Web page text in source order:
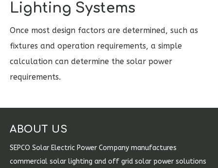
Lighting Systems
Once most design factors are determined, such as
fixtures and operation requirements, a simple
calculation can determine the solar power
requirements.
ABOUT US
SEPCO Solar Electric Power Company manufactures
commercial solar lighting and off grid solar power solutions